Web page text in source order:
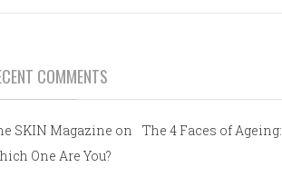
COMMENTS
SKIN Magazine on
The 4 Faces of Ageing:
One Are You?